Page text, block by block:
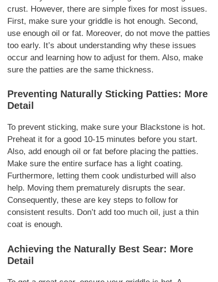
crust. However, there are simple fixes for most issues.
First, make sure your griddle is hot enough. Second,
use enough oil or fat. Moreover, do not move the patties
too early. It’s about understanding why these issues
occur and learning how to adjust for them. Also, make
sure the patties are the same thickness.
Preventing Naturally Sticking Patties: More
Detail
To prevent sticking, make sure your Blackstone is hot.
Preheat it for a good 10-15 minutes before you start.
Also, add enough oil or fat before placing the patties.
Make sure the entire surface has a light coating.
Furthermore, letting them cook undisturbed will also
help. Moving them prematurely disrupts the sear.
Consequently, these are key steps to follow for
consistent results. Don’t add too much oil, just a thin
coat is enough.
Achieving the Naturally Best Sear: More
Detail